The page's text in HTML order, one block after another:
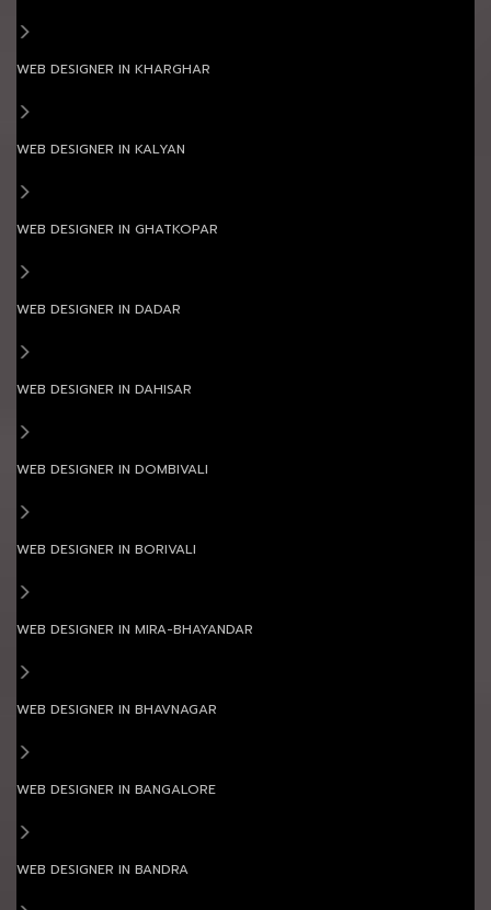
WEB DESIGNER IN KHARGHAR
WEB DESIGNER IN KALYAN
WEB DESIGNER IN GHATKOPAR
WEB DESIGNER IN DADAR
WEB DESIGNER IN DAHISAR
WEB DESIGNER IN DOMBIVALI
WEB DESIGNER IN BORIVALI
WEB DESIGNER IN MIRA-BHAYANDAR
WEB DESIGNER IN BHAVNAGAR
WEB DESIGNER IN BANGALORE
WEB DESIGNER IN BANDRA